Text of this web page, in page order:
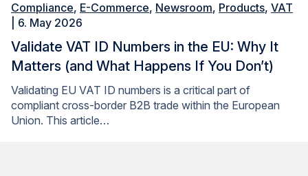
Compliance, E-Commerce, Newsroom, Products, VAT
| 6. May 2026
Validate VAT ID Numbers in the EU: Why It
Matters (and What Happens If You Don’t)
Validating EU VAT ID numbers is a critical part of
compliant cross-border B2B trade within the European
Union. This article…